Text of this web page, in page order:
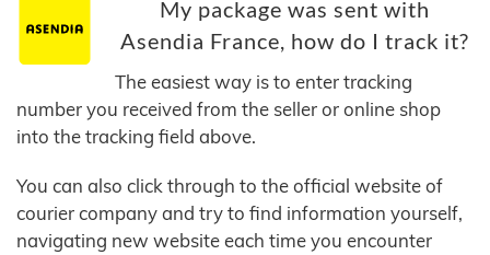
My package was sent with
Asendia France, how do I track it?
The easiest way is to enter tracking
number you received from the seller or online shop
into the tracking field above.
You can also click through to the official website of
courier company and try to find information yourself,
navigating new website each time you encounter